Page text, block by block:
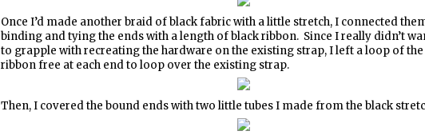
Once I’d made another braid of black fabric with a little stretch, I connected
binding and tying the ends with a length of black ribbon. Since I really didn’t
to grapple with recreating the hardware on the existing strap, I left a loop of the
ribbon free at each end to loop over the existing strap.
Then, I covered the bound ends with two little tubes I made from the black